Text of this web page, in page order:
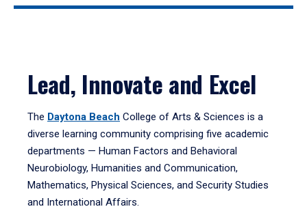
Lead, Innovate and Excel
The Daytona Beach College of Arts & Sciences is a
diverse learning community comprising five academic
departments — Human Factors and Behavioral
Neurobiology, Humanities and Communication,
Mathematics, Physical Sciences, and Security Studies
and International Affairs.